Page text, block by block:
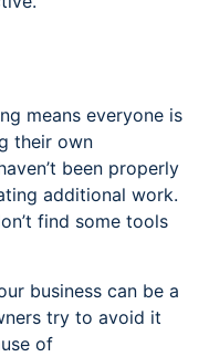
means everyone is
their own
been properly
additional work.
find some tools
business can be a
try to avoid it
of